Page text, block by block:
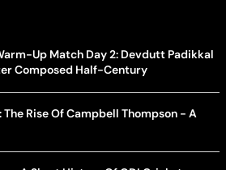
Up Match Day 2: Devdutt Padikkal
Composed Half-Century
Rise Of Campbell Thompson - A